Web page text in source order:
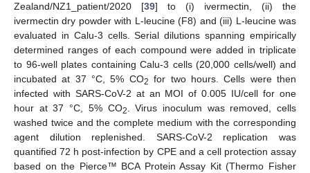
Zealand/NZ1_patient/2020 [39] to (i) ivermectin, (ii) the
ivermectin dry powder with L-leucine (F8) and (iii) L-leucine was
evaluated in Calu-3 cells. Serial dilutions spanning empirically
determined ranges of each compound were added in triplicate
to 96-well plates containing Calu-3 cells (20,000 cells/well) and
incubated at 37 °C, 5% CO2 for two hours. Cells were then
infected with SARS-CoV-2 at an MOI of 0.005 IU/cell for one
hour at 37 °C, 5% CO2
. Virus inoculum was removed, cells
washed twice and the complete medium with the corresponding
agent dilution replenished. SARS-CoV-2 replication was
quantified 72 h post-infection by CPE and a cell protection assay
based on the Pierce™ BCA Protein Assay Kit (Thermo Fisher